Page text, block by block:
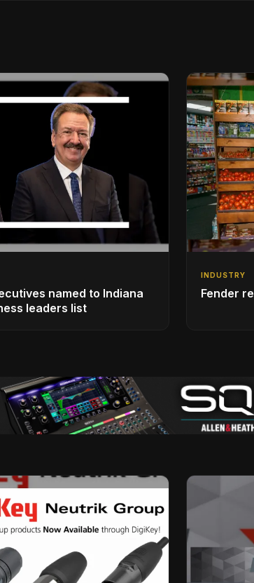
named to Indiana
leaders list
INDUSTRY
Fender